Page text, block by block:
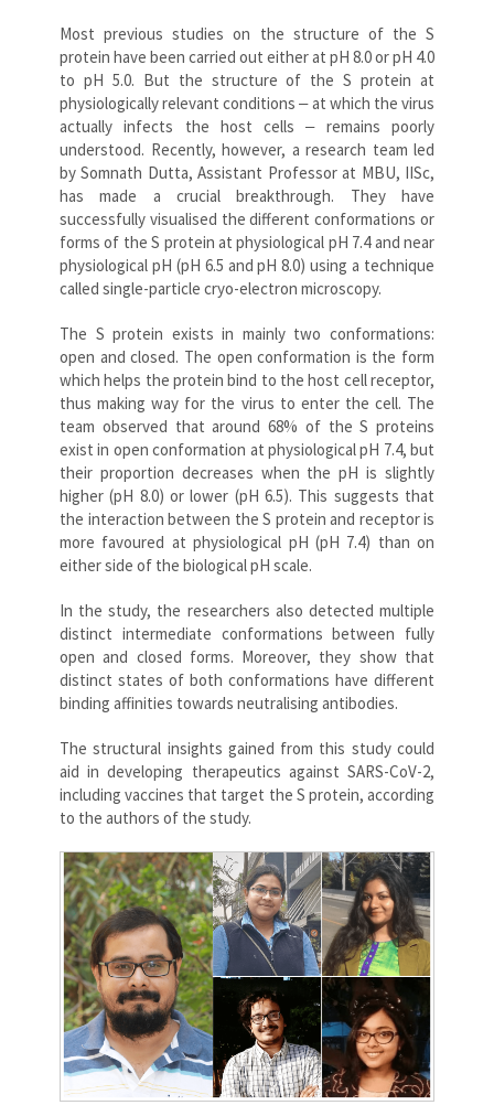
Most previous studies on the structure of the S
protein have been carried out either at pH 8.0 or pH 4.0
to pH 5.0. But the structure of the S protein at
physiologically relevant conditions ‒ at which the virus
actually infects the host cells ‒ remains poorly
understood. Recently, however, a research team led
by Somnath Dutta, Assistant Professor at MBU, IISc,
has made a crucial breakthrough. They have
successfully visualised the different conformations or
forms of the S protein at physiological pH 7.4 and near
physiological pH (pH 6.5 and pH 8.0) using a technique
called single-particle cryo-electron microscopy.
The S protein exists in mainly two conformations:
open and closed. The open conformation is the form
which helps the protein bind to the host cell receptor,
thus making way for the virus to enter the cell. The
team observed that around 68% of the S proteins
exist in open conformation at physiological pH 7.4, but
their proportion decreases when the pH is slightly
higher (pH 8.0) or lower (pH 6.5). This suggests that
the interaction between the S protein and receptor is
more favoured at physiological pH (pH 7.4) than on
either side of the biological pH scale.
In the study, the researchers also detected multiple
distinct intermediate conformations between fully
open and closed forms. Moreover, they show that
distinct states of both conformations have different
binding affinities towards neutralising antibodies.
The structural insights gained from this study could
aid in developing therapeutics against SARS-CoV-2,
including vaccines that target the S protein, according
to the authors of the study.